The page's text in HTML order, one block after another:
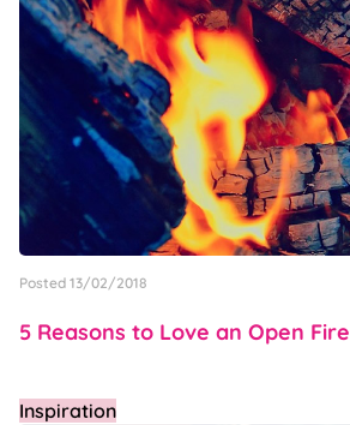
Posted 13/02/2018
5 Reasons to Love an Open Fire
Inspiration